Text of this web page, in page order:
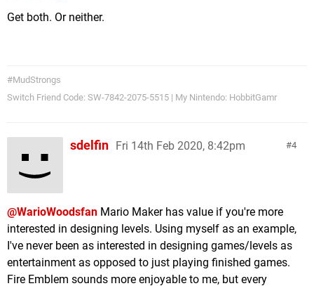
Get both. Or neither.
#MudStrongs
Switch Friend Code: SW-7842-2075-5515 | My Nintendo: HobbitGamr
4
sdelfin Fri 14th Feb 2020, 8:42pm
@WarioWoodsfan Mario Maker has value if you're more
interested in designing levels. Using myself as an example,
I've never been as interested in designing games/levels as
entertainment as opposed to just playing finished games.
Fire Emblem sounds more enjoyable to me, but every